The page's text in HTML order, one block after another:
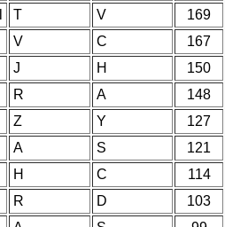
T V
169
V C
167
J H
150
R A
148
Z Y
127
A S
121
H C
114
R D
103